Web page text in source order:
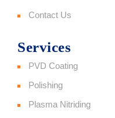
Contact Us
Services
PVD Coating
Polishing
Plasma Nitriding